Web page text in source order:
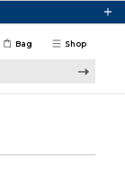
Shop
Bag